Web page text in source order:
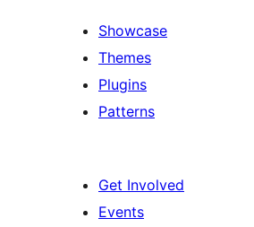
Showcase
Themes
Plugins
Patterns
Get Involved
Events